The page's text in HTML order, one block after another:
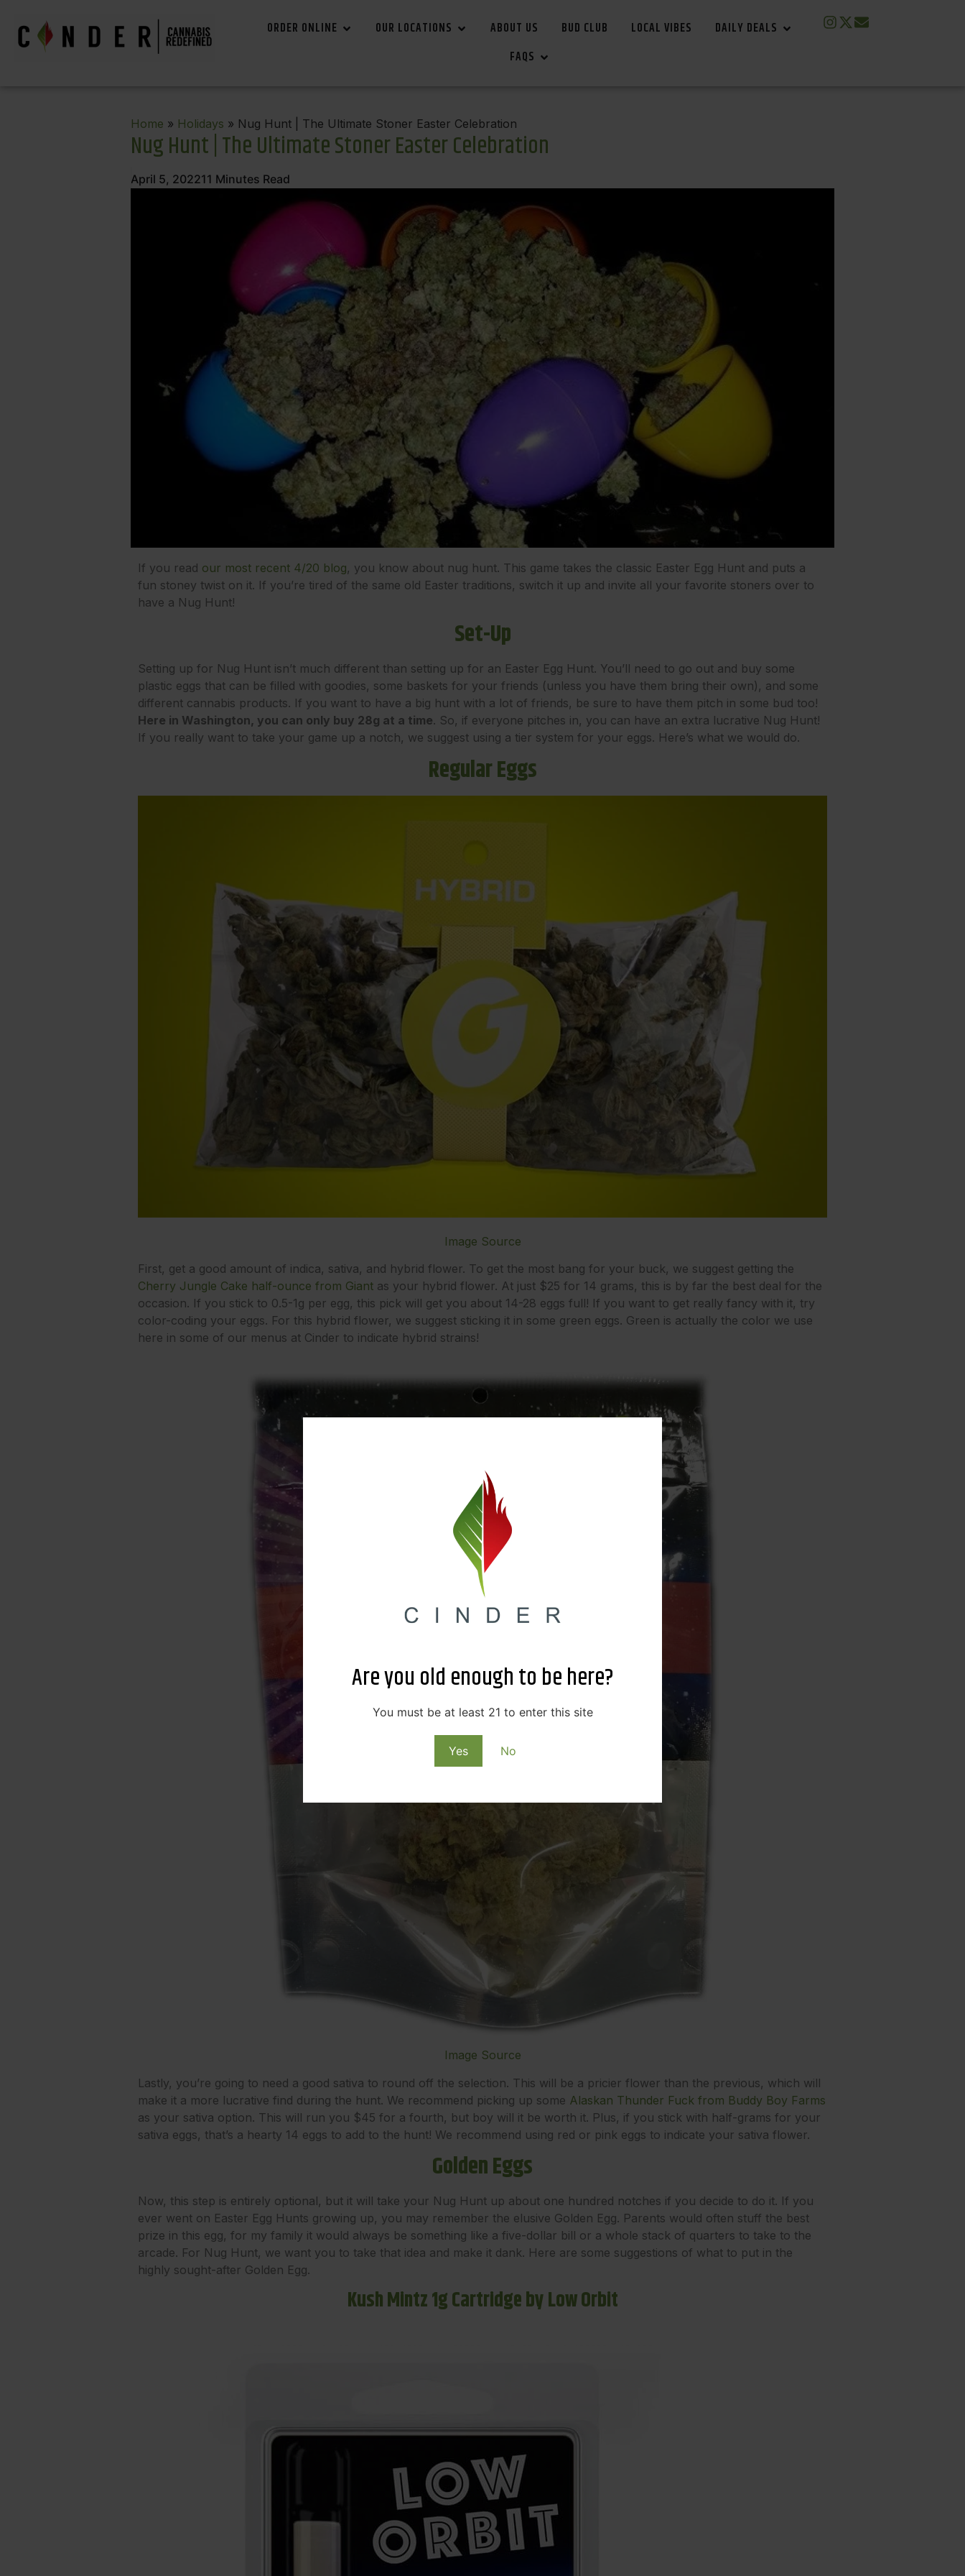
Are you old enough to be here?
You must be at least 21 to enter this site
Yes No
ORDER ONLINE OUR LOCATIONS ABOUT US BUD CLUB LOCAL VIBES
DAILY DEALS
FAQS
Home » Holidays » Nug Hunt | The Ultimate Stoner Easter Celebration
Nug Hunt | The Ultimate Stoner Easter Celebration
April 5, 202211 Minutes Read
If you read our most recent 4/20 blog, you know about nug hunt. This game takes the classic Easter Egg Hunt and puts a
fun stoney twist on it. If you’re tired of the same old Easter traditions, switch it up and invite all your favorite stoners over to
have a Nug Hunt!
Set-Up
Setting up for Nug Hunt isn’t much different than setting up for an Easter Egg Hunt. You’ll need to go out and buy some
plastic eggs that can be filled with goodies, some baskets for your friends (unless you have them bring their own), and some
different cannabis products. If you want to have a big hunt with a lot of friends, be sure to have them pitch in some bud too!
Here in Washington, you can only buy 28g at a time. So, if everyone pitches in, you can have an extra lucrative Nug Hunt!
If you really want to take your game up a notch, we suggest using a tier system for your eggs. Here’s what we would do.
Regular Eggs
Image Source
First, get a good amount of indica, sativa, and hybrid flower. To get the most bang for your buck, we suggest getting the
Cherry Jungle Cake half-ounce from Giant as your hybrid flower. At just $25 for 14 grams, this is by far the best deal for the
occasion. If you stick to 0.5-1g per egg, this pick will get you about 14-28 eggs full! If you want to get really fancy with it, try
color-coding your eggs. For this hybrid flower, we suggest sticking it in some green eggs. Green is actually the color we use
here in some of our menus at Cinder to indicate hybrid strains!
Image Source
Lastly, you’re going to need a good sativa to round off the selection. This will be a pricier flower than the previous, which will
make it a more lucrative find during the hunt. We recommend picking up some Alaskan Thunder Fuck from Buddy Boy Farms
as your sativa option. This will run you $45 for a fourth, but boy will it be worth it. Plus, if you stick with half-grams for your
sativa eggs, that’s a hearty 14 eggs to add to the hunt! We recommend using red or pink eggs to indicate your sativa flower.
Golden Eggs
Now, this step is entirely optional, but it will take your Nug Hunt up about one hundred notches if you decide to do it. If you
ever went on Easter Egg Hunts growing up, you may remember the elusive Golden Egg. Parents would often stuff the best
prize in this egg, for my family it would always be something like a five-dollar bill or a whole stack of quarters to take to the
arcade. For Nug Hunt, we want you to take that idea and make it dank. Here are some suggestions of what to put in the
highly sought-after Golden Egg.
Kush Mintz 1g Cartridge by Low Orbit